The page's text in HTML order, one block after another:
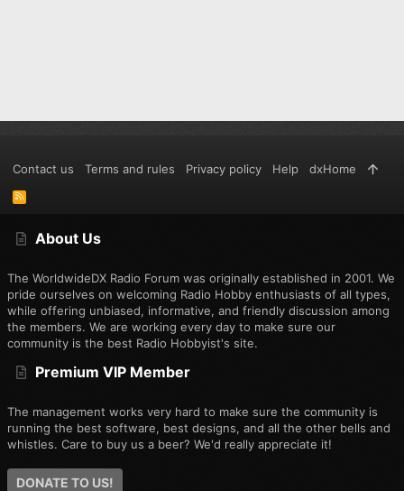
About Us
The WorldwideDX Radio Forum was originally established in 2001. We
pride ourselves on welcoming Radio Hobby enthusiasts of all types,
while offering unbiased, informative, and friendly discussion among
the members. We are working every day to make sure our
community is the best Radio Hobbyist's site.
Premium VIP Member
The management works very hard to make sure the community is
running the best software, best designs, and all the other bells and
whistles. Care to buy us a beer? We'd really appreciate it!
DONATE TO US!
Contact us Terms and rules Privacy policy Help dxHome
R
S